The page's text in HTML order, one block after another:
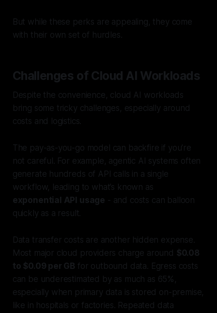
But while these perks are appealing, they come
with their own set of hurdles.
Challenges of Cloud AI Workloads
Despite the convenience, cloud AI workloads
bring some tricky challenges, especially around
costs and logistics.
The pay-as-you-go model can backfire if you’re
not careful. For example, agentic AI systems often
generate hundreds of API calls in a single
workflow, leading to what’s known as
exponential API usage - and costs can balloon
quickly as a result.
Data transfer costs are another hidden expense.
Most major cloud providers charge around $0.08
to $0.09 per GB for outbound data. Egress costs
can be underestimated by as much as 65%,
especially when primary data is stored on-premise,
like in hospitals or factories. Repeated data